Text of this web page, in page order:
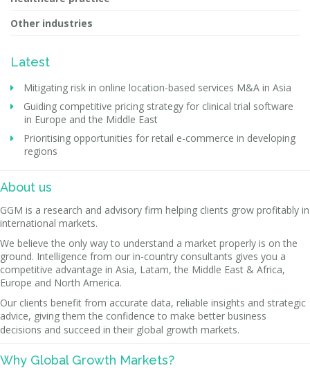
Other industries
Latest
Mitigating risk in online location-based services M&A in Asia
Guiding competitive pricing strategy for clinical trial software
in Europe and the Middle East
Prioritising opportunities for retail e-commerce in developing
regions
About us
GGM is a research and advisory firm helping clients grow profitably in
international markets.
We believe the only way to understand a market properly is on the
ground. Intelligence from our in-country consultants gives you a
competitive advantage in Asia, Latam, the Middle East & Africa,
Europe and North America.
Our clients benefit from accurate data, reliable insights and strategic
advice, giving them the confidence to make better business
decisions and succeed in their global growth markets.
Why Global Growth Markets?